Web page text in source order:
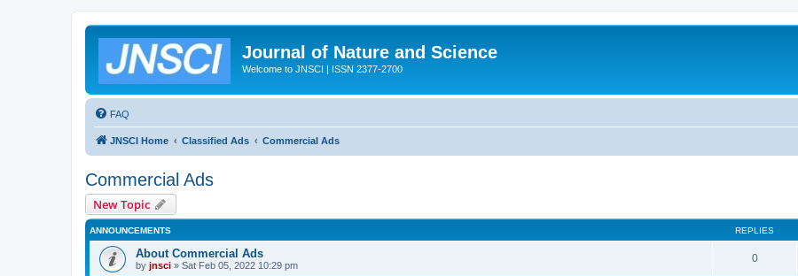
Journal of Nature and Science
Welcome to JNSCI | ISSN 2377-2700
FAQ
JNSCI Home Classified Ads Commercial Ads
Commercial Ads
New Topic
ANNOUNCEMENTS REPLIES
About Commercial Ads
by jnsci » Sat Feb 05, 2022 10:29 pm
0